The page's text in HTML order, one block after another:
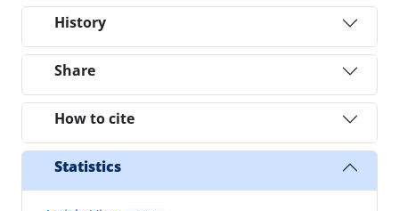
History
Share
How to cite
Statistics